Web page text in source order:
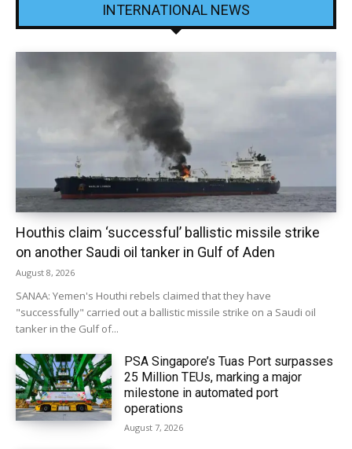
INTERNATIONAL NEWS
Houthis claim ‘successful’ ballistic missile strike
on another Saudi oil tanker in Gulf of Aden
August 8, 2026
SANAA: Yemen's Houthi rebels claimed that they have
"successfully" carried out a ballistic missile strike on a Saudi oil
tanker in the Gulf of...
PSA Singapore’s Tuas Port surpasses
25 Million TEUs, marking a major
milestone in automated port
operations
August 7, 2026